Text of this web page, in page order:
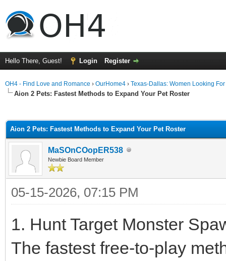
Hello There, Guest! Login Register
OH4 - Find Love and Romance › OurHome4 › Texas-Dallas: Women Looking
Aion 2 Pets: Fastest Methods to Expand Your Pet Roster
Aion 2 Pets: Fastest Methods to Expand Your Pet Roster
MaSOnCOopER538
Newbie Board Member
05-15-2026, 07:15 PM
1. Hunt Target Monster
The fastest free-to-play